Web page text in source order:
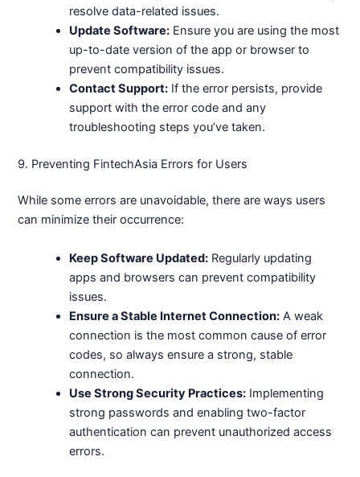
resolve data-related issues.
Update Software: Ensure you are using the most
up-to-date version of the app or browser to
prevent compatibility issues.
Contact Support: If the error persists, provide
support with the error code and any
troubleshooting steps you’ve taken.
9. Preventing FintechAsia Errors for Users
While some errors are unavoidable, there are ways users
can minimize their occurrence:
Keep Software Updated: Regularly updating
apps and browsers can prevent compatibility
issues.
Ensure a Stable Internet Connection: A weak
connection is the most common cause of error
codes, so always ensure a strong, stable
connection.
Use Strong Security Practices: Implementing
strong passwords and enabling two-factor
authentication can prevent unauthorized access
errors.